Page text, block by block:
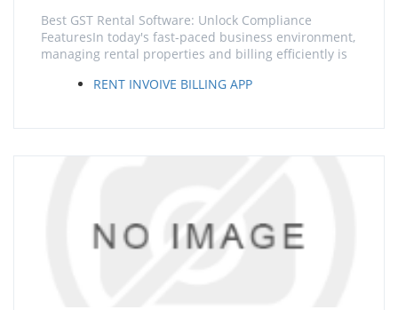
Best GST Rental Software: Unlock Compliance
FeaturesIn today's fast-paced business environment,
managing rental properties and billing efficiently is
RENT INVOIVE BILLING APP